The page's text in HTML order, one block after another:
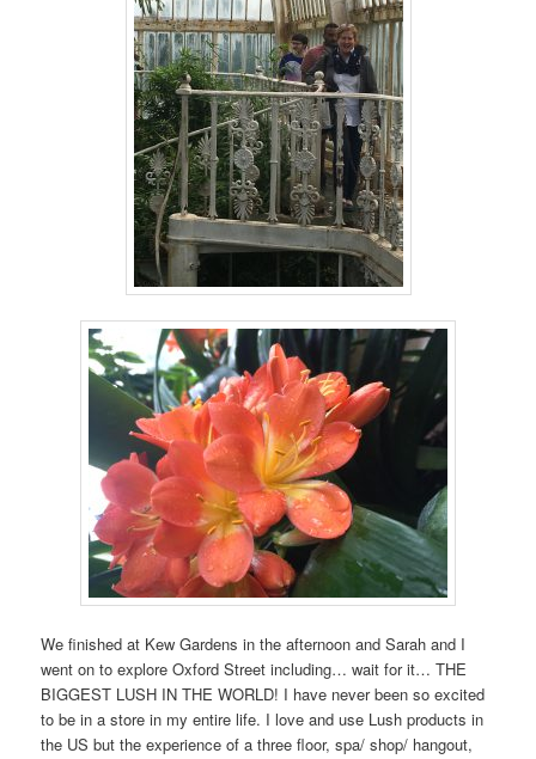
We finished at Kew Gardens in the afternoon and Sarah and I
went on to explore Oxford Street including… wait for it… THE
BIGGEST LUSH IN THE WORLD! I have never been so excited
to be in a store in my entire life. I love and use Lush products in
the US but the experience of a three floor, spa/ shop/ hangout,